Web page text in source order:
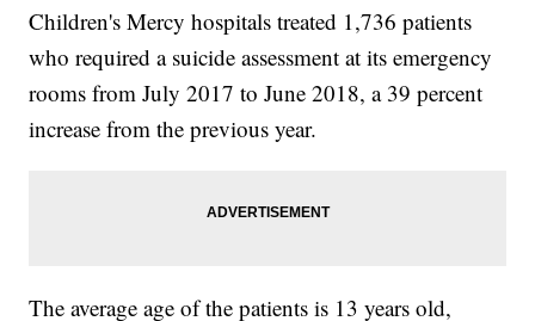
Children's Mercy hospitals treated 1,736 patients
who required a suicide assessment at its emergency
rooms from July 2017 to June 2018, a 39 percent
increase from the previous year.
The average age of the patients is 13 years old,